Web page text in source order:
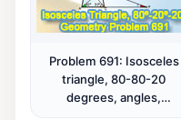
Problem 691: Isosceles
triangle, 80-80-20
degrees, angles,